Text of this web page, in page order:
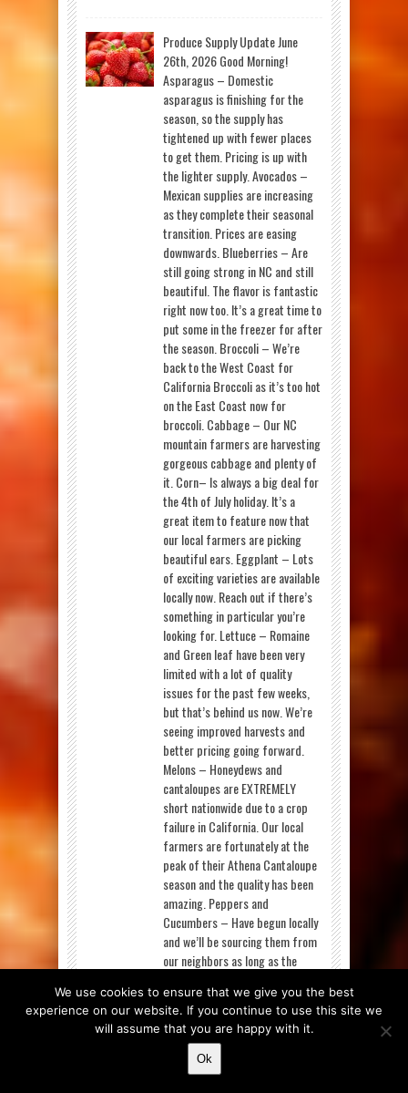
Produce Supply Update June
26th, 2026 Good Morning!
Asparagus – Domestic
asparagus is finishing for the
season, so the supply has
tightened up with fewer places
to get them. Pricing is up with
the lighter supply. Avocados –
Mexican supplies are increasing
as they complete their seasonal
transition. Prices are easing
downwards. Blueberries – Are
still going strong in NC and still
beautiful. The flavor is fantastic
right now too. It’s a great time to
put some in the freezer for after
the season. Broccoli – We’re
back to the West Coast for
California Broccoli as it’s too hot
on the East Coast now for
broccoli. Cabbage – Our NC
mountain farmers are harvesting
gorgeous cabbage and plenty of
it. Corn– Is always a big deal for
the 4th of July holiday. It’s a
great item to feature now that
our local farmers are picking
beautiful ears. Eggplant – Lots
of exciting varieties are available
locally now. Reach out if there’s
something in particular you’re
looking for. Lettuce – Romaine
and Green leaf have been very
limited with a lot of quality
issues for the past few weeks,
but that’s behind us now. We’re
seeing improved harvests and
better pricing going forward.
Melons – Honeydews and
cantaloupes are EXTREMELY
short nationwide due to a crop
failure in California. Our local
farmers are fortunately at the
peak of their Athena Cantaloupe
season and the quality has been
amazing. Peppers and
Cucumbers – Have begun locally
and we’ll be sourcing them from
our neighbors as long as the
much more available this week,
though quality is still a struggle
for them. The quality issues
come from the unstable weather
patterns experienced over the
We use cookies to ensure that we give you the best
experience on our website. If you continue to use this site we
will assume that you are happy with it.
Ok